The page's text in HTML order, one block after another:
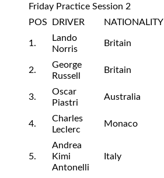
Friday Practice Session 2
POS
DRIVER NATIONALITY
1.
Lando
Norris
Britain
2.
George
Russell
Britain
3.
Oscar
Piastri
Australia
4.
Charles
Leclerc
Monaco
5.
Andrea
Kimi
Antonelli
Italy